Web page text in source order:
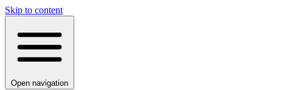
Skip to content
Open navigation